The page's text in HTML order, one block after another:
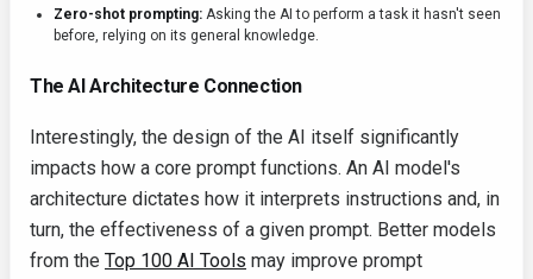
Zero-shot prompting: Asking the AI to perform a task it hasn't seen
before, relying on its general knowledge.
The AI Architecture Connection
Interestingly, the design of the AI itself significantly
impacts how a core prompt functions. An AI model's
architecture dictates how it interprets instructions and, in
turn, the effectiveness of a given prompt. Better models
from the Top 100 AI Tools may improve prompt